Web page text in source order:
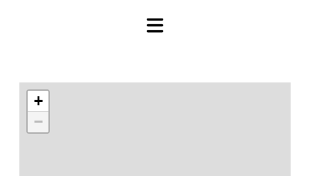
+
−